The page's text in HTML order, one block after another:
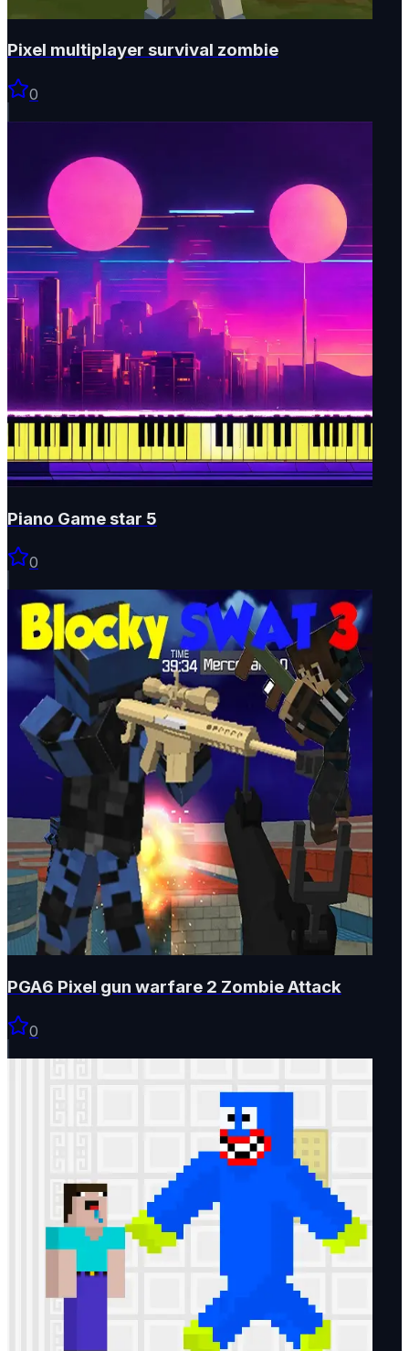
Pixel multiplayer survival zombie
0
Piano Game star 5
0
PGA6 Pixel gun warfare 2 Zombie Attack
0